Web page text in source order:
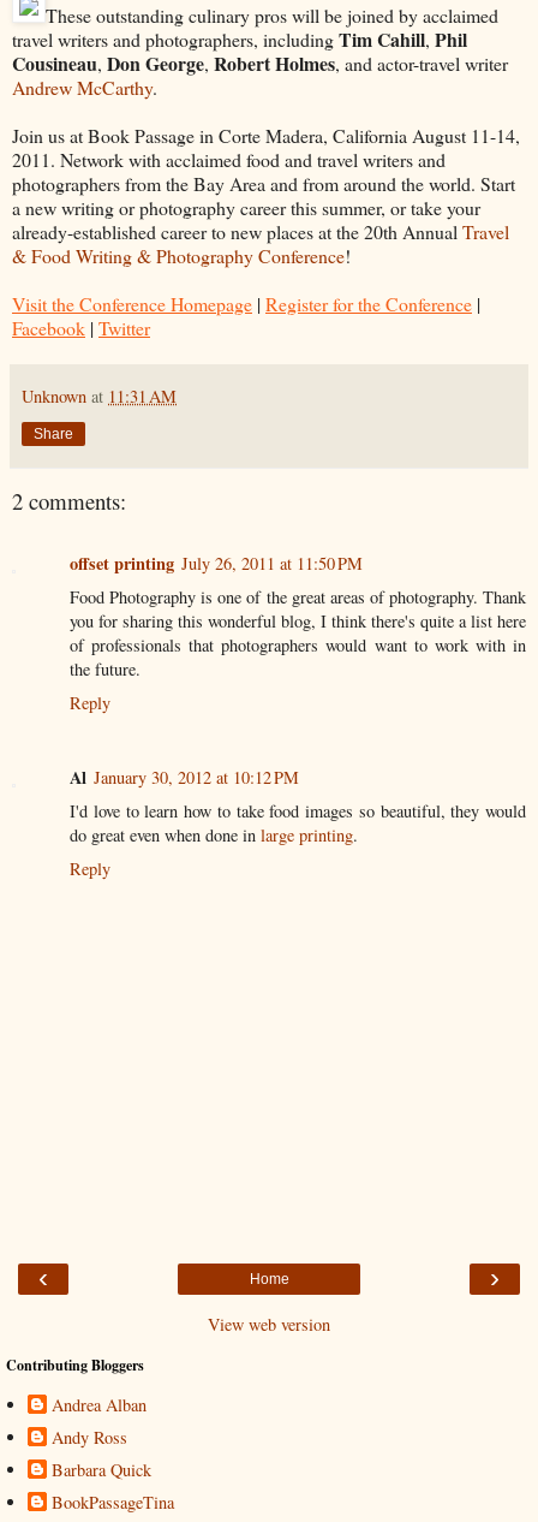
These outstanding culinary pros will be joined by acclaimed
travel writers and photographers, includingTim Cahill, Phil
Cousineau, Don George, Robert Holmes, and actor-travel writer
Andrew McCarthy.
Join us at Book Passage in Corte Madera, California August 11-14,
2011. Network with acclaimed food and travel writers and
photographers from the Bay Area and from around the world. Start
a new writing or photography career this summer, or take your
already-established career to new places at the 20th Annual Travel
& Food Writing & Photography Conference!
Visit the Conference Homepage | Register for the Conference |
Facebook | Twitter
Unknown at 11:31 AM
Share
2 comments:
offset printing July 26, 2011 at 11:50 PM
Food Photography is one of the great areas of photography. Thank
you for sharing this wonderful blog, I think there's quite a list here
of professionals that photographers would want to work with in
the future.
Reply
Al January 30, 2012 at 10:12 PM
I'd love to learn how to take food images so beautiful, they would
do great even when done in large printing.
Reply
‹ ›
Home
View web version
Contributing Bloggers
Andrea Alban
Andy Ross
Barbara Quick
BookPassageTina